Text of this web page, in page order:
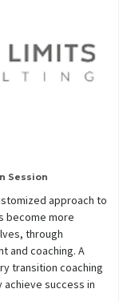
Session
approach to
become more
through
and coaching. A
transition coaching
success in